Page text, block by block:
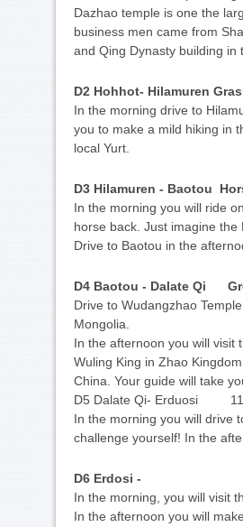
Dazhao temple is one the
business men came from
and Qing Dynasty building in
D2 Hohhot- Hilamuren
In the morning drive to
you to make a mild hiking in
local Yurt.
D3 Hilamuren - Baotou
In the morning you will ride
horse back. Just imagine
Drive to Baotou in the
D4 Baotou - Dalate Qi
Drive to Wudangzhao
Mongolia.
In the afternoon you will visit
Wuling King in Zhao
China. Your guide will take
D5 Dalate Qi- Erduosi
In the morning you will drive
challenge yourself! In the
D6 Erdosi -
In the morning, you will visit
In the afternoon you will